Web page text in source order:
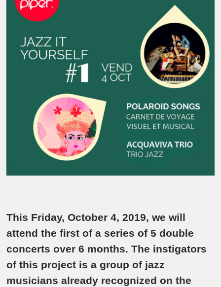
This Friday, October 4, 2019, we will
attend the first of a series of 5 double
concerts over 6 months. The instigators
of this project is a group of jazz
musicians already recognized on the